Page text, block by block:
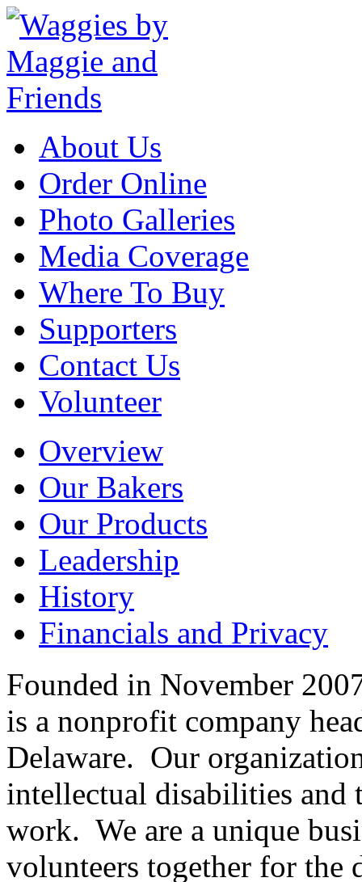
About Us
Order Online
Photo Galleries
Media Coverage
Where To Buy
Supporters
Contact Us
Volunteer
Overview
Our Bakers
Our Products
Leadership
History
Financials and Privacy
Founded in November
is a nonprofit company
Delaware. Our
intellectual disabilities and
work. We are a unique
volunteers together for